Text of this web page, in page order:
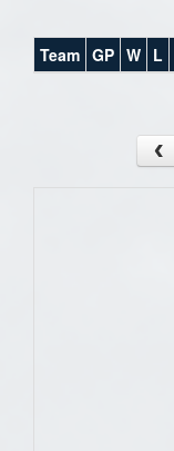
Team GP W L